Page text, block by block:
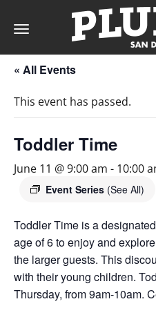
Toggle
navigation
MEMBERSHIPS
PARTIES
&
« All Events
This event has passed.
Toddler Time
June 11 @ 9:00 am - 10:00
Event Series (See All)
Toddler Time is a
age of 6 to enjoy and
the larger guests. This
with their young children.
Thursday, from 9am-10am.